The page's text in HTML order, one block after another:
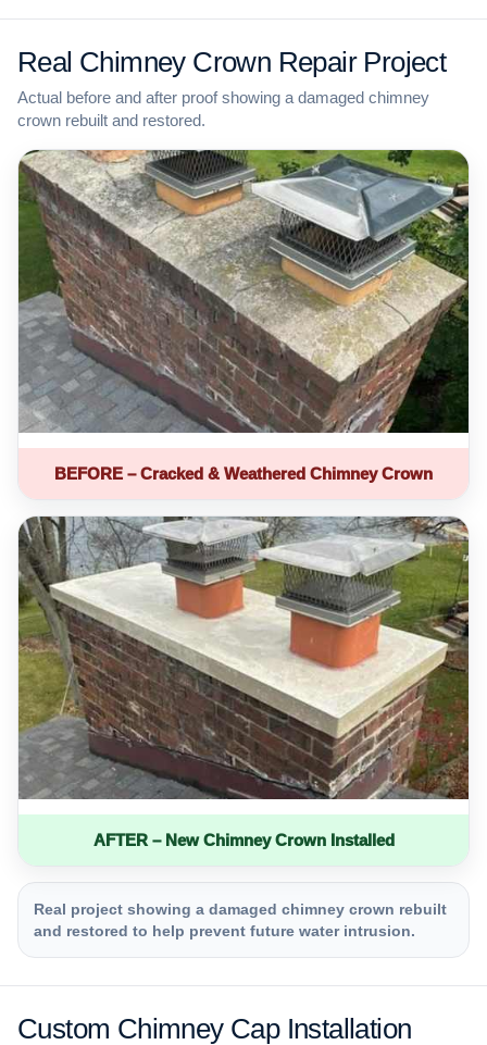
Real Chimney Crown Repair Project
Actual before and after proof showing a damaged chimney
crown rebuilt and restored.
BEFORE – Cracked & Weathered Chimney Crown
AFTER – New Chimney Crown Installed
Real project showing a damaged chimney crown rebuilt
and restored to help prevent future water intrusion.
Custom Chimney Cap Installation